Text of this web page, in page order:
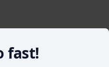
fast!